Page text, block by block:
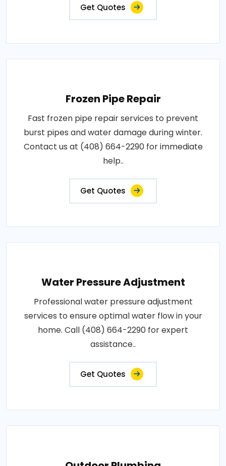
Get Quotes
Frozen Pipe Repair
Fast frozen pipe repair services to prevent
burst pipes and water damage during winter.
Contact us at (408) 664-2290 for immediate
help..
Get Quotes
Water Pressure Adjustment
Professional water pressure adjustment
services to ensure optimal water flow in your
home. Call (408) 664-2290 for expert
assistance..
Get Quotes